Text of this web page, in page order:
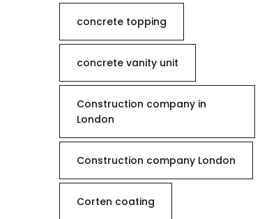
concrete topping
concrete vanity unit
Construction company in
London
Construction company London
Corten coating